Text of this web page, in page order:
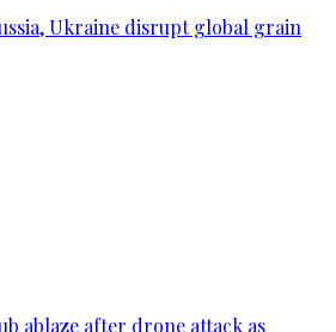
Ukraine disrupt global grain
ablaze after drone attack as